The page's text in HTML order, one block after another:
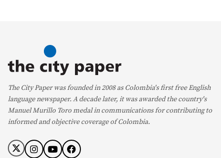
The City Paper was founded in 2008 as Colombia's first free English
language newspaper. A decade later, it was awarded the country's
Manuel Murillo Toro medal in communications for contributing to
informed and objective coverage of Colombia.